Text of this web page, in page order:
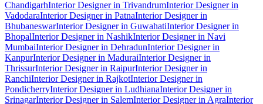
ChandigarhInterior Designer in TrivandrumInterior Designer in
VadodaraInterior Designer in PatnaInterior Designer in
BhubaneswarInterior Designer in GuwahatiInterior Designer in
BhopalInterior Designer in NashikInterior Designer in Navi
MumbaiInterior Designer in DehradunInterior Designer in
KanpurInterior Designer in MaduraiInterior Designer in
ThrissurInterior Designer in RaipurInterior Designer in
RanchiInterior Designer in RajkotInterior Designer in
PondicherryInterior Designer in LudhianaInterior Designer in
SrinagarInterior Designer in SalemInterior Designer in AgraInterior